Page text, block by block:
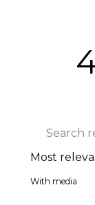
With media